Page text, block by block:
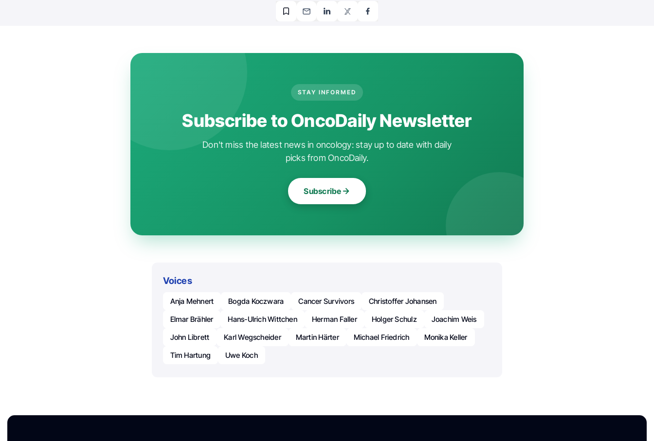
STAY INFORMED
Subscribe to OncoDaily Newsletter
Don't miss the latest news in oncology: stay up to date with daily
picks from OncoDaily.
Subscribe
Voices
Anja Mehnert Bogda Koczwara Cancer Survivors
Christoffer Johansen
Elmar Brähler
Hans-Ulrich Wittchen Herman Faller Holger Schulz
Joachim Weis
John Librett
Karl Wegscheider Martin Härter Michael Friedrich
Monika Keller
Tim Hartung
Uwe Koch